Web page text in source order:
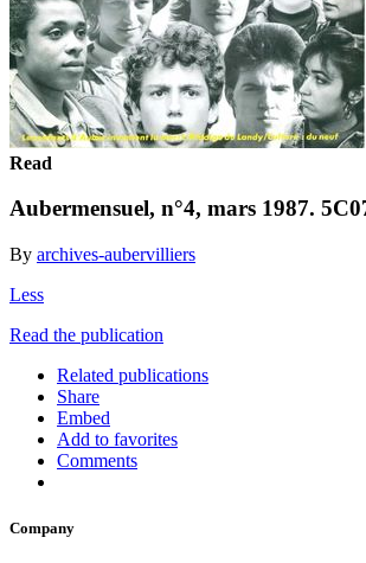
Read
Aubermensuel, n°4, mars 1987.
By archives-aubervilliers
Less
Read the publication
Related publications
Share
Embed
Add to favorites
Comments
Company